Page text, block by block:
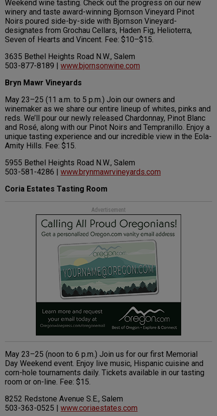
Weekend wine tasting. Check out the progress on our new
winery and taste award-winning Bjornson Vineyard Pinot
Noirs poured side-by-side with Bjornson Vineyard-
designates from Grochau Cellars, Haden Fig, Helioterra,
Seven of Hearts and Vincent. Fee: $10–$15.
3635 Bethel Heights Road N.W., Salem
503-877-8189 | www.bjornsonwine.com
Bryn Mawr Vineyards
May 23–25 (11 a.m. to 5 p.m.) Join our owners and
winemaker as we share our entire lineup of whites, pinks and
reds. We’ll pour our newly released Chardonnay, Pinot Blanc
and Rosé, along with our Pinot Noirs and Tempranillo. Enjoy a
unique tasting experience and our incredible view in the Eola-
Amity Hills. Fee: $15.
5955 Bethel Heights Road N.W., Salem
503-581-4286 | www.brynmawrvineyards.com
Coria Estates Tasting Room
Advertisement
May 23–25 (noon to 6 p.m.) Join us for our first Memorial
Day Weekend event. Enjoy live music, Hispanic cuisine and
corn-hole tournaments daily. Tickets available in our tasting
room or on-line. Fee: $15.
8252 Redstone Avenue S.E., Salem
503-363-0525 | www.coriaestates.com